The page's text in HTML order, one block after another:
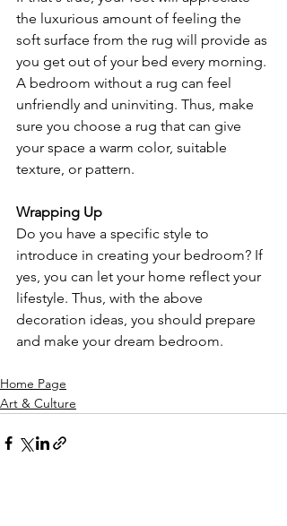
the luxurious amount of feeling the
soft surface from the rug will provide as
you get out of your bed every morning.
A bedroom without a rug can feel
unfriendly and uninviting. Thus, make
sure you choose a rug that can give
your space a warm color, suitable
texture, or pattern.
Wrapping Up
Do you have a specific style to
introduce in creating your bedroom? If
yes, you can let your home reflect your
lifestyle. Thus, with the above
decoration ideas, you should prepare
and make your dream bedroom.
Home Page
Art & Culture